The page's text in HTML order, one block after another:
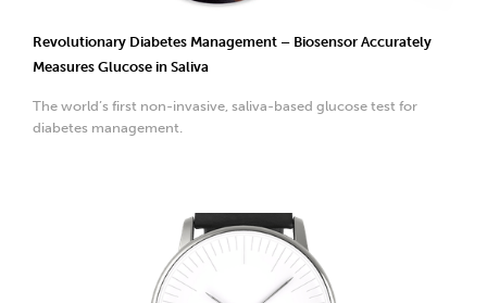
Revolutionary Diabetes Management – Biosensor Accurately
Measures Glucose in Saliva
The world’s first non-invasive, saliva-based glucose test for
diabetes management.